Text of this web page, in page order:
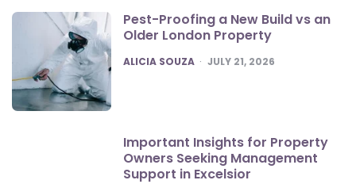
Pest-Proofing a New Build vs an
Older London Property
POSTED
ALICIA SOUZA JULY 21, 2026
Important Insights for Property
Owners Seeking Management
Support in Excelsior